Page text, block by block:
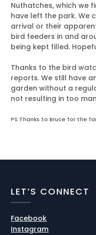
Nuthatches, which we
have left the park. We
arrival or their
bird feeders in and
being kept filled.
Thanks to the bird
reports. We still have
garden without a
not resulting in too
PS Thanks to Bruce for the
LET’S CONNECT
Facebook
Instagram